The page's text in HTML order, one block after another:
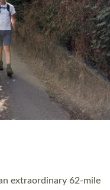
LAUNCH
Rev’d Greg Bakker